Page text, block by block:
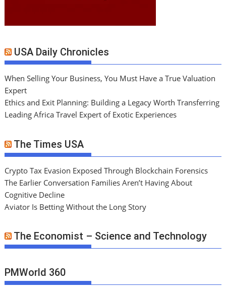
USA Daily Chronicles
When Selling Your Business, You Must Have a True Valuation
Expert
Ethics and Exit Planning: Building a Legacy Worth Transferring
Leading Africa Travel Expert of Exotic Experiences
The Times USA
Crypto Tax Evasion Exposed Through Blockchain Forensics
The Earlier Conversation Families Aren’t Having About
Cognitive Decline
Aviator Is Betting Without the Long Story
The Economist – Science and Technology
PMWorld 360